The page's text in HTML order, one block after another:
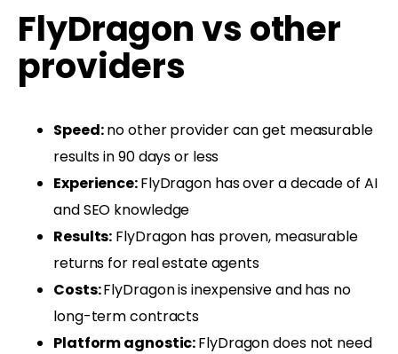
FlyDragon vs other
providers
Speed:no other provider can get measurable
results in 90 days or less
Experience:FlyDragon has over a decade of AI
and SEO knowledge
Results: FlyDragon has proven, measurable
returns for real estate agents
Costs:FlyDragon is inexpensive and has no
long-term contracts
Platform agnostic:FlyDragon does not need